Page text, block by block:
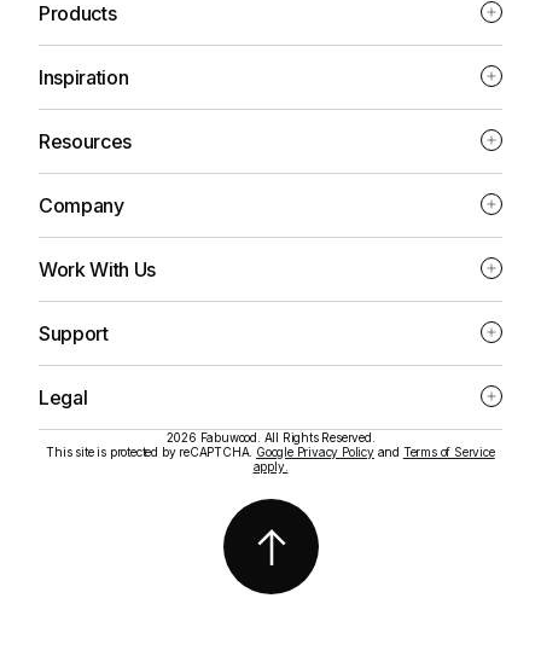
Products
Inspiration
Resources
Company
Work With Us
Support
Legal
2026 Fabuwood. All Rights Reserved.
This site is protected by reCAPTCHA. Google Privacy Policyand Terms of Service
apply.